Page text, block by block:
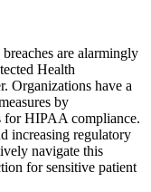
are alarmingly
Health
Organizations have a
by
for HIPAA compliance.
increasing regulatory
navigate this
for sensitive patient